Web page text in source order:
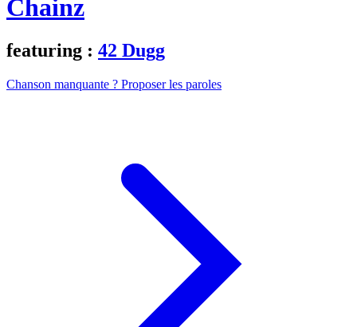
Chainz
featuring : 42 Dugg
Chanson manquante ? Proposer les paroles